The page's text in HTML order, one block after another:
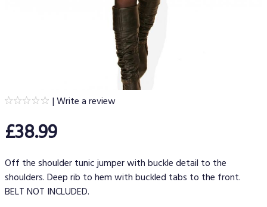
|Write a review
£38.99
Off the shoulder tunic jumper with buckle detail to the
shoulders. Deep rib to hem with buckled tabs to the front.
BELT NOT INCLUDED.